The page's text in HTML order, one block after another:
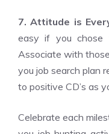
7. Attitude is
easy if you chose
Associate with
you job search plan
to positive CD’s as
Celebrate each